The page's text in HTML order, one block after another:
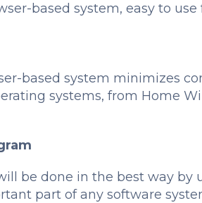
based system, easy to
based system minimizes
systems, from Home
be done in the best way by
part of any software